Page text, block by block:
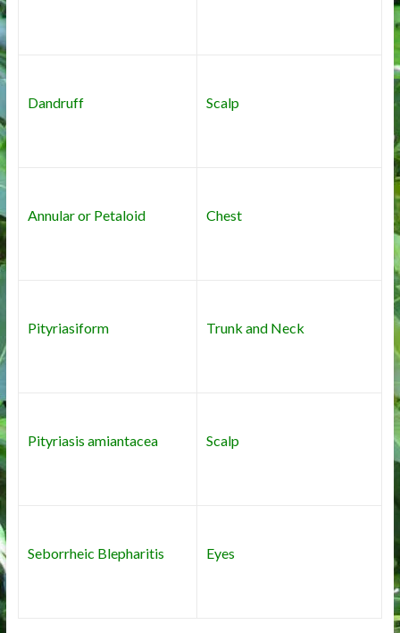
Dandruff Scalp
Annular or Petaloid Chest
Pityriasiform Trunk and Neck
Pityriasis amiantacea Scalp
Seborrheic Blepharitis Eyes